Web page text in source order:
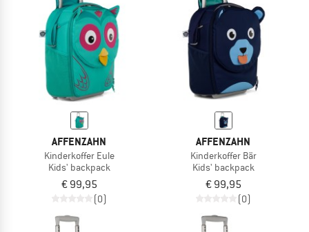
AFFENZAHN
Kinderkoffer Eule
Kids' backpack
€ 99,95
(0)
AFFENZAHN
Kinderkoffer Bär
Kids' backpack
€ 99,95
(0)